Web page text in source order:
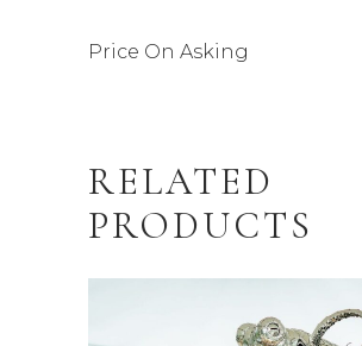
Price On Asking
RELATED
PRODUCTS